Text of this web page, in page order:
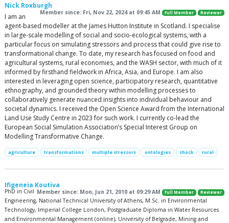
Nick Roxburgh
Member since: Fri, Nov 22, 2024 at 09:45 AM Full Member Reviewer
I am an
agent-based modeller at the James Hutton Institute in Scotland. I specialise
in large-scale modelling of social and socio-ecological systems, with a
particular focus on simulating stressors and process that could give rise to
transformational change. To date, my research has focused on food and
agricultural systems, rural economies, and the WASH sector, with much of it
informed by firsthand fieldwork in Africa, Asia, and Europe. I am also
interested in leveraging open science, participatory research, quantitative
ethnography, and grounded theory within modelling processes to
collaboratively generate nuanced insights into individual behaviour and
societal dynamics. I received the Open Science Award from the International
Land Use Study Centre in 2023 for such work. I currently co-lead the
European Social Simulation Association’s Special Interest Group on
Modelling Transformative Change.
agriculture transformations multiple stressors ontologies shock rural
Ifigeneia Koutiva
Member since: Mon, Jun 21, 2010 at 09:29 AM Full Member Reviewer
PhD in Civil
Engineering, National Technical University of Athens, M.Sc. in Environmental
Technology, Imperial College London, Postgraduate Diploma in Water Resources
and Environmental Management (online), University of Belgrade, Mining and